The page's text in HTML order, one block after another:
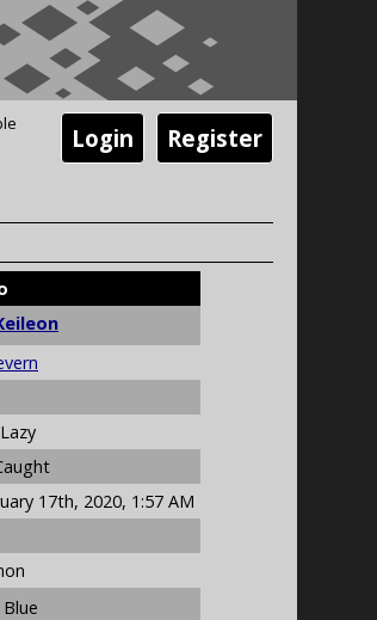
Register
Login
Lazy
17th, 2020, 1:57 AM
Blue